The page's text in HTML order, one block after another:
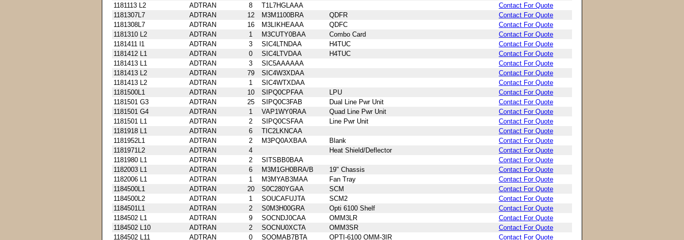
1181113 L2
ADTRAN 8 T1L7HGLAAA
Contact For Quote
1181307L7
ADTRAN 12 M3M1100BRA QDFR
Contact For Quote
1181308L7
ADTRAN 16 M3LIKHEAAA QDFC
Contact For Quote
1181310 L2
ADTRAN 1 M3CUTY0BAA Combo Card
Contact For Quote
1181411 l1
ADTRAN 3 SIC4LTNDAA H4TUC
Contact For Quote
1181412 L1
ADTRAN 0 SIC4LTVDAA H4TUC
Contact For Quote
1181413 L1
ADTRAN 3 SIC5AAAAAA
Contact For Quote
1181413 L2
ADTRAN 79 SIC4W3XDAA
Contact For Quote
1181413 L2
ADTRAN 1 SIC4WTXDAA
Contact For Quote
1181500L1
ADTRAN 10 SIPQ0CPFAA LPU
Contact For Quote
1181501 G3
ADTRAN 25 SIPQ0C3FAB Dual Line Pwr Unit
Contact For Quote
1181501 G4
ADTRAN 1 VAP1WY0RAA Quad Line Pwr Unit
Contact For Quote
1181501 L1
ADTRAN 2 SIPQ0CSFAA Line Pwr Unit
Contact For Quote
1181918 L1
ADTRAN 6 TIC2LKNCAA
Contact For Quote
1181952L1
ADTRAN 2 M3PQ0AXBAA Blank
Contact For Quote
1181971L2
ADTRAN 4 Heat Shield/Deflector
Contact For Quote
1181980 L1
ADTRAN 2 SITSBB0BAA
Contact For Quote
1182003 L1
ADTRAN 6 M3M1GH0BRA/B 19" Chassis
Contact For Quote
1182006 L1
ADTRAN 1 M3MYAB3MAA Fan Tray
Contact For Quote
1184500L1
ADTRAN 20 S0C280YGAA SCM
Contact For Quote
1184500L2
ADTRAN 1 SOUCAFUJTA SCM2
Contact For Quote
1184501L1
ADTRAN 2 S0M3H00GRA Opti 6100 Shelf
Contact For Quote
1184502 L1
ADTRAN 9 SOCNDJ0CAA OMM3LR
Contact For Quote
1184502 L10
ADTRAN 2 SOCNU0XCTA OMM3SR
Contact For Quote
1184502 L11
ADTRAN 0 SOOMAB7BTA OPTI-6100 OMM-3IR Contact For Quote